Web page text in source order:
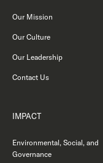
Our Mission
Our Culture
Our Leadership
Contact Us
IMPACT
Environmental, Social, and
Governance